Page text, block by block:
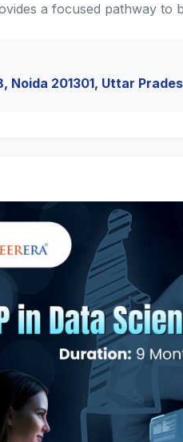
a focused pathway to
Noida 201301, Uttar